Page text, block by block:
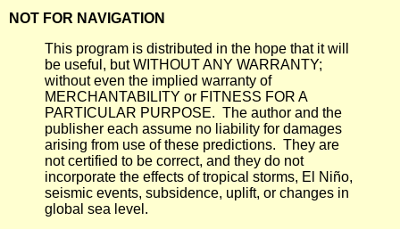
NOT FOR NAVIGATION
This program is distributed in the hope that it will
be useful, but WITHOUT ANY WARRANTY;
without even the implied warranty of
MERCHANTABILITY or FITNESS FOR A
PARTICULAR PURPOSE. The author and the
publisher each assume no liability for damages
arising from use of these predictions. They are
not certified to be correct, and they do not
incorporate the effects of tropical storms, El Niño,
seismic events, subsidence, uplift, or changes in
global sea level.